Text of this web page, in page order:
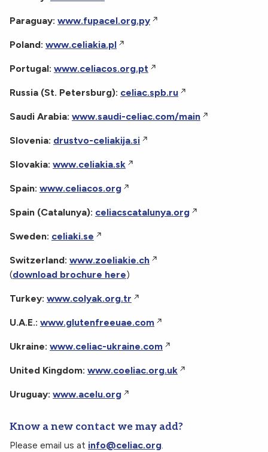
Paraguay: www.fupacel.org.py
Poland: www.celiakia.pl
Portugal: www.celiacos.org.pt
Russia (St. Petersburg): celiac.spb.ru
Saudi Arabia: www.saudi-celiac.com/main
Slovenia: drustvo-celiakija.si
Slovakia: www.celiakia.sk
Spain: www.celiacos.org
Spain (Catalunya): celiacscatalunya.org
Sweden: celiaki.se
Switzerland: www.zoeliakie.ch
(download brochure here)
Turkey: www.colyak.org.tr
U.A.E.: www.glutenfreeuae.com
Ukraine: www.celiac-ukraine.com
United Kingdom: www.coeliac.org.uk
Uruguay: www.acelu.org
Know a new contact we may add?
Please email us at info@celiac.org.